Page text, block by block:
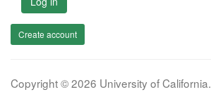
Create account
Copyright © 2026 University of California.